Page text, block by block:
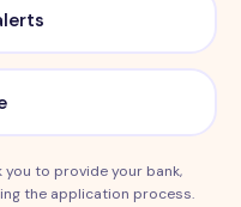
you to provide your bank,
the application process.